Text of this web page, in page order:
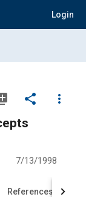
Login
share
more_vert
7/13/1998
References